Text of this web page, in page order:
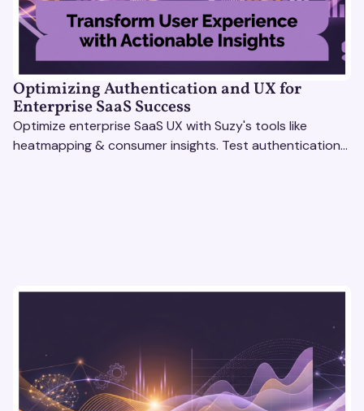
Optimizing Authentication and UX for
Enterprise SaaS Success
Optimize enterprise SaaS UX with Suzy's tools like
heatmapping & consumer insights. Test authentication